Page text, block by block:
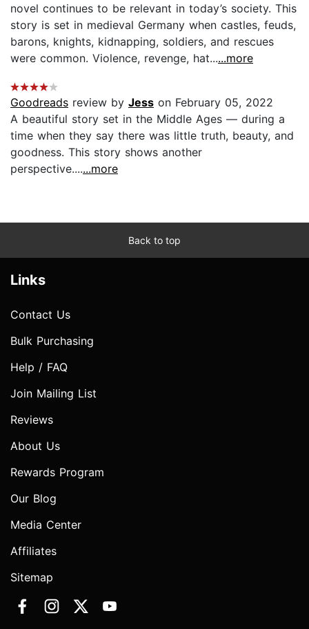
novel continues to be relevant in today’s society. This
story is set in medieval Germany when castles, feuds,
barons, knights, kidnapping, soldiers, and rescues
were common. Violence, revenge, hat......more
Goodreads review by Jess on February 05, 2022
A beautiful story set in the Middle Ages — during a
time when they say there was little truth, beauty, and
goodness. This story shows another
perspective.......more
Back to top
Links
Contact Us
Bulk Purchasing
Help / FAQ
Join Mailing List
Reviews
About Us
Rewards Program
Our Blog
Media Center
Affiliates
Sitemap